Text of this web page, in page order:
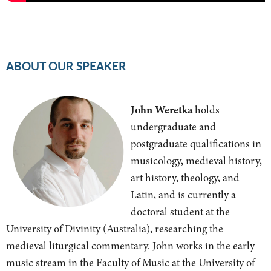
ABOUT OUR SPEAKER
John Weretkaholds
undergraduate and
postgraduate qualifications in
musicology, medieval history,
art history, theology, and
Latin, and is currently a
doctoral student at the
University of Divinity (Australia), researching the
medieval liturgical commentary. John works in the early
music stream in the Faculty of Music at the University of